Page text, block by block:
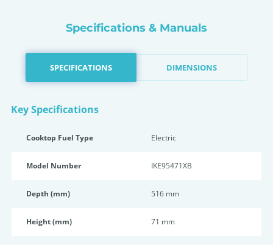
Specifications & Manuals
SPECIFICATIONS DIMENSIONS
Key Specifications
Cooktop Fuel Type Electric
Model Number IKE95471XB
Depth (mm) 516 mm
Height (mm) 71 mm